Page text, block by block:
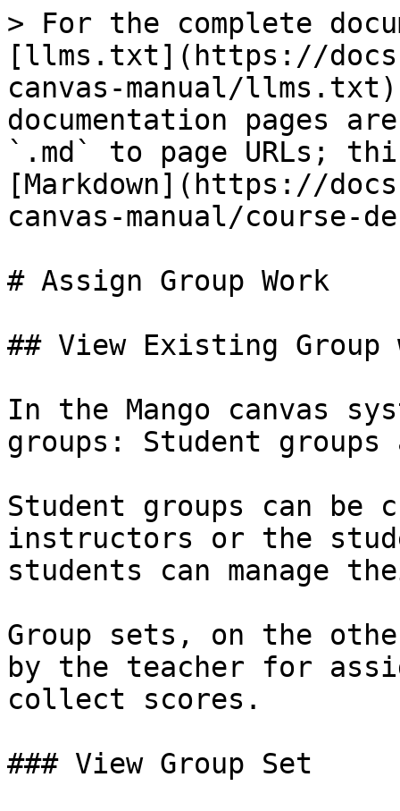
> For the complete
[llms.txt](https://
canvas-manual/
documentation pages
`.md` to page URLs;
[Markdown](https://
canvas-manual/course-
# Assign Group Work
## View Existing Group
In the Mango canvas
groups: Student groups
Student groups can be
instructors or the
students can manage
Group sets, on the
by the teacher for
collect scores.
### View Group Set